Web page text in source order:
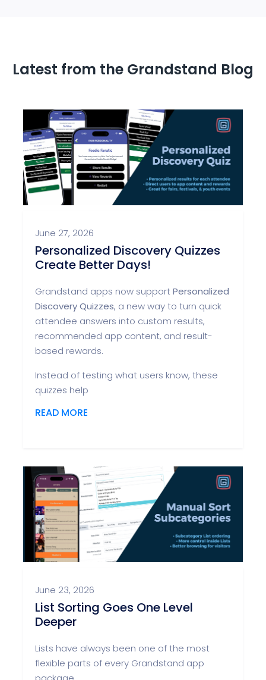
Latest from the Grandstand Blog
June 27, 2026
Personalized Discovery Quizzes
Create Better Days!
Grandstand apps now supportPersonalized
Discovery Quizzes, a new way to turn quick
attendee answers into custom results,
recommended app content, and result-
based rewards.
Instead of testing what users know, these
quizzes help
READ MORE
June 23, 2026
List Sorting Goes One Level
Deeper
Lists have always been one of the most
flexible parts of every Grandstand app